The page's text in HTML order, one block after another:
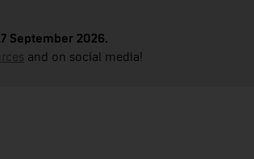
September 2026.
and on social media!